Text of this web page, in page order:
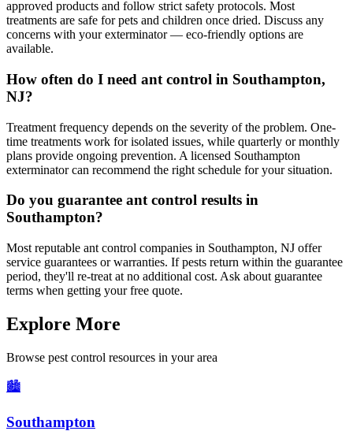
approved products and follow strict safety protocols. Most
treatments are safe for pets and children once dried. Discuss any
concerns with your exterminator — eco-friendly options are
available.
How often do I need ant control in Southampton,
NJ?
Treatment frequency depends on the severity of the problem. One-
time treatments work for isolated issues, while quarterly or monthly
plans provide ongoing prevention. A licensed Southampton
exterminator can recommend the right schedule for your situation.
Do you guarantee ant control results in
Southampton?
Most reputable ant control companies in Southampton, NJ offer
service guarantees or warranties. If pests return within the guarantee
period, they'll re-treat at no additional cost. Ask about guarantee
terms when getting your free quote.
Explore More
Browse pest control resources in your area
🏙️
Southampton